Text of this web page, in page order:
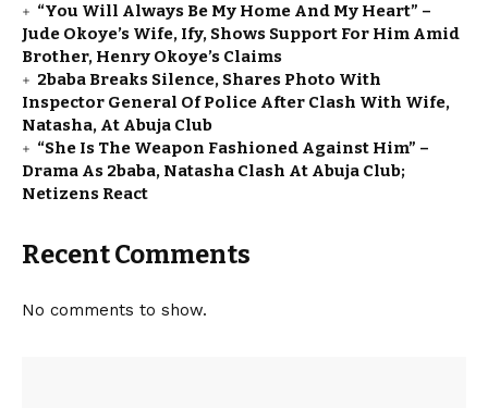
“You Will Always Be My Home And My Heart” –
Jude Okoye’s Wife, Ify, Shows Support For Him Amid
Brother, Henry Okoye’s Claims
2baba Breaks Silence, Shares Photo With
Inspector General Of Police After Clash With Wife,
Natasha, At Abuja Club
“She Is The Weapon Fashioned Against Him” –
Drama As 2baba, Natasha Clash At Abuja Club;
Netizens React
Recent Comments
No comments to show.